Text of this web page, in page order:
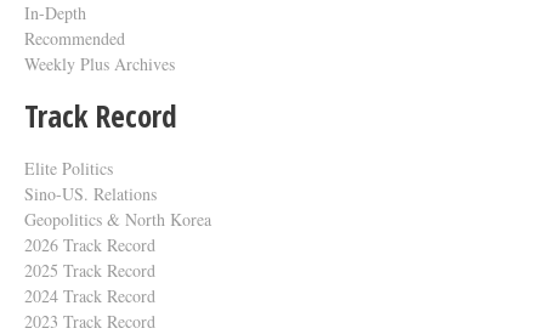
In-Depth
Recommended
Weekly Plus Archives
Track Record
Elite Politics
Sino-US. Relations
Geopolitics & North Korea
2026 Track Record
2025 Track Record
2024 Track Record
2023 Track Record